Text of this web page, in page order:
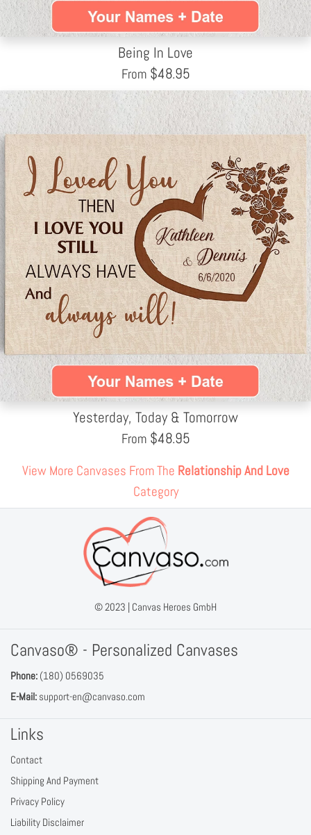
Being In Love
From $48.95
Yesterday, Today & Tomorrow
From $48.95
View More Canvases From The Relationship And Love
Category
© 2023 | Canvas Heroes GmbH
Canvaso® - Personalized Canvases
Phone: (180) 0569035
E-Mail: support-en@canvaso.com
Links
Contact
Shipping And Payment
Privacy Policy
Liability Disclaimer